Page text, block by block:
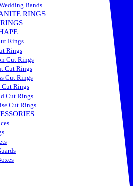
Bands
RINGS
Rings
Rings
Cut Rings
Cut Rings
Cut Rings
Cut Rings
Cut Rings
Cut Rings